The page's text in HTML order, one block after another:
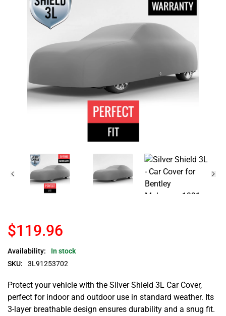
$119.96
Availability:
In stock
SKU:
3L91253702
Protect your vehicle with the Silver Shield 3L Car Cover,
perfect for indoor and outdoor use in standard weather. Its
3-layer breathable design ensures durability and a snug fit.